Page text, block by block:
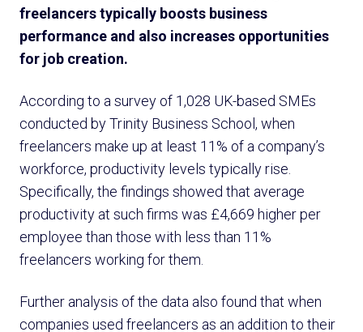
freelancers typically boosts business
performance and also increases opportunities
for job creation.
According to a survey of 1,028 UK-based SMEs
conducted by Trinity Business School, when
freelancers make up at least 11% of a company’s
workforce, productivity levels typically rise.
Specifically, the findings showed that average
productivity at such firms was £4,669 higher per
employee than those with less than 11%
freelancers working for them.
Further analysis of the data also found that when
companies used freelancers as an addition to their